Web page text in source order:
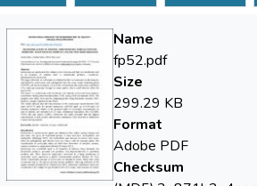
surfactants could harm
This paper is a monitoring study of
(winter 2018, spring 2018 and summer
counties: Ilfov,
Prahova, Giurgiu, Dambovita and Braila.
Name
fp52.pdf
Size
299.29 KB
Format
Adobe PDF
Checksum